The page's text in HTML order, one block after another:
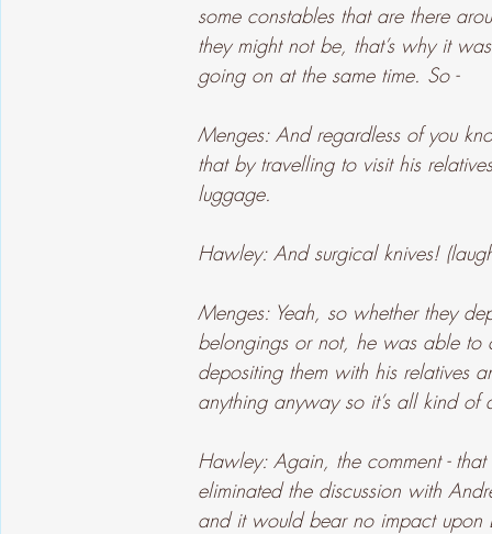
some constables that are there
they might not be, that’s why it
going on at the same time. So -
Menges: And regardless of you
that by travelling to visit his
luggage.
Hawley: And surgical knives!
Menges: Yeah, so whether they
belongings or not, he was able to
depositing them with his relatives
anything anyway so it’s all kind of
Hawley: Again, the comment -
eliminated the discussion with
and it would bear no impact upon